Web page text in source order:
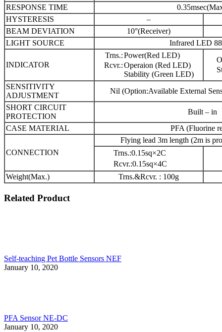
RESPONSE TIME
HYSTERESIS
–
BEAM DEVIATION
10°(Receiver)
LIGHT SOURCE
Infrared LED
INDICATOR
Trns.:Power(Red LED)
Rcvr.:Operaion (Red LED)
Stability (Green LED)
SENSITIVITY
ADJUSTMENT
Nil (Option:Available External
SHORT CIRCUIT
PROTECTION
Built – in
CASE MATERIAL
PFA (Fluorine
CONNECTION
Flying lead 3m length (2m is
Trns.:0.15sq×2C
Rcvr.:0.15sq×4C
Weight(Max.)
Trns.&Rcvr. : 100g
Related Product
Self-teaching Pet Bottle Sensors NEF
January 10, 2020
PFA Sensor NE-DC
January 10, 2020